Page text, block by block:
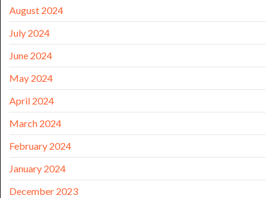
August 2024
July 2024
June 2024
May 2024
April 2024
March 2024
February 2024
January 2024
December 2023